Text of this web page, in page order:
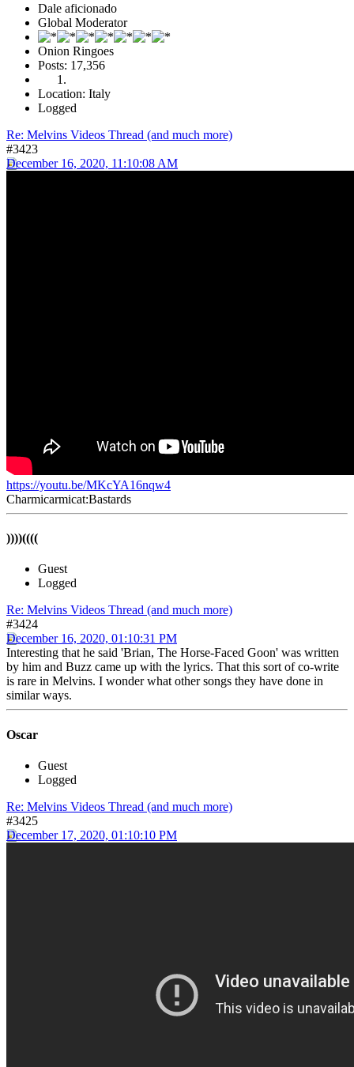
Dale aficionado
Global Moderator
Onion Ringoes
Posts: 17,356
Location: Italy
Logged
Re: Melvins Videos Thread (and much more)
#3423
December 16, 2020, 11:10:08 AM
https://youtu.be/MKcYA16nqw4
Charmicarmicat:Bastards
))))((((
Guest
Logged
Re: Melvins Videos Thread (and much more)
#3424
December 16, 2020, 01:10:31 PM
Interesting that he said 'Brian, The Horse-Faced Goon' was written
by him and Buzz came up with the lyrics. That this sort of co-write
is rare in Melvins. I wonder what other songs they have done in
similar ways.
Oscar
Guest
Logged
Re: Melvins Videos Thread (and much more)
#3425
December 17, 2020, 01:10:10 PM